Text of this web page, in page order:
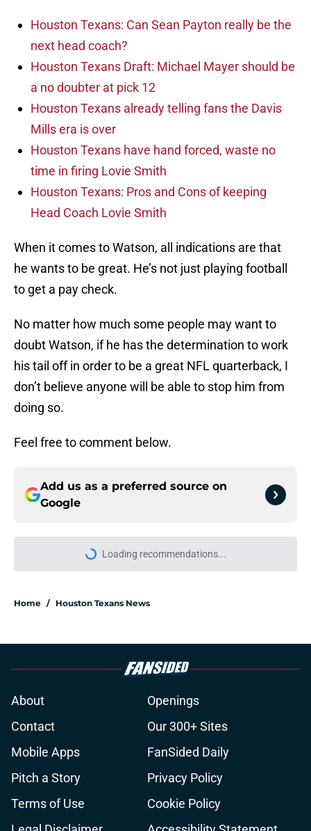
Houston Texans: Can Sean Payton really be the
next head coach?
Houston Texans Draft: Michael Mayer should be
a no doubter at pick 12
Houston Texans already telling fans the Davis
Mills era is over
Houston Texans have hand forced, waste no
time in firing Lovie Smith
Houston Texans: Pros and Cons of keeping
Head Coach Lovie Smith
When it comes to Watson, all indications are that
he wants to be great. He’s not just playing football
to get a pay check.
No matter how much some people may want to
doubt Watson, if he has the determination to work
his tail off in order to be a great NFL quarterback, I
don’t believe anyone will be able to stop him from
doing so.
Feel free to comment below.
Add us as a preferred source on
Google
More like this
unlocked another level for Calen
Texans stock report: The biggest
risers and fallers after nine days of
training camp
Published by on Invalid Date
could help spark his biggest season
Published by on Invalid Date
Texans suffer another injury
setback as Jake Hansen is carted off